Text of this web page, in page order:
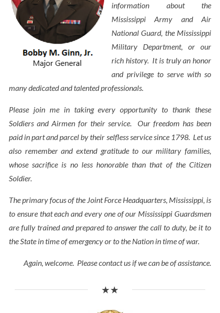
information about the
Mississippi Army and Air
National Guard, the Mississippi
Military Department, or our
rich history. It is truly an honor
and privilege to serve with so
many dedicated and talented professionals.
Please join me in taking every opportunity to thank these
Soldiers and Airmen for their service. Our freedom has been
paid in part and parcel by their selfless service since 1798. Let us
also remember and extend gratitude to our military families,
whose sacrifice is no less honorable than that of the Citizen
Soldier.
The primary focus of the Joint Force Headquarters, Mississippi, is
to ensure that each and every one of our Mississippi Guardsmen
are fully trained and prepared to answer the call to duty, be it to
the State in time of emergency or to the Nation in time of war.
Again, welcome. Please contact us if we can be of assistance.
★★